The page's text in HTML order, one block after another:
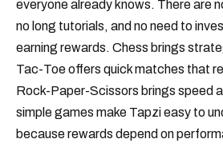
everyone already knows. There are
no long tutorials, and no need to
earning rewards. Chess brings
Tac-Toe offers quick matches that
Rock-Paper-Scissors brings speed
simple games make Tapzi easy to
because rewards depend on